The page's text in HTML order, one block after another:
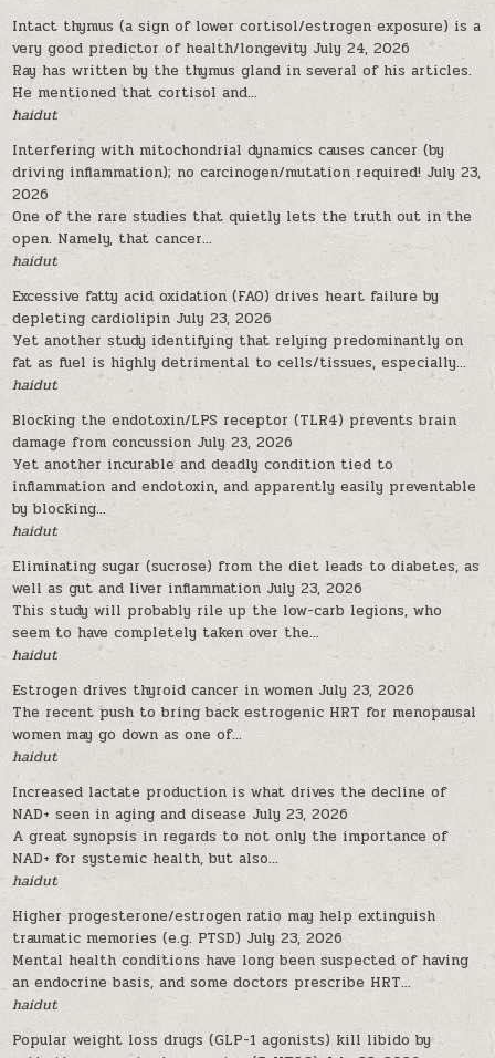
Intact thymus (a sign of lower cortisol/estrogen exposure) is a
very good predictor of health/longevity July 24, 2026
Ray has written by the thymus gland in several of his articles.
He mentioned that cortisol and...
haidut
Interfering with mitochondrial dynamics causes cancer (by
driving inflammation); no carcinogen/mutation required! July 23,
2026
One of the rare studies that quietly lets the truth out in the
open. Namely, that cancer...
haidut
Excessive fatty acid oxidation (FAO) drives heart failure by
depleting cardiolipin July 23, 2026
Yet another study identifying that relying predominantly on
fat as fuel is highly detrimental to cells/tissues, especially...
haidut
Blocking the endotoxin/LPS receptor (TLR4) prevents brain
damage from concussion July 23, 2026
Yet another incurable and deadly condition tied to
inflammation and endotoxin, and apparently easily preventable
by blocking...
haidut
Eliminating sugar (sucrose) from the diet leads to diabetes, as
well as gut and liver inflammation July 23, 2026
This study will probably rile up the low-carb legions, who
seem to have completely taken over the...
haidut
Estrogen drives thyroid cancer in women July 23, 2026
The recent push to bring back estrogenic HRT for menopausal
women may go down as one of...
haidut
Increased lactate production is what drives the decline of
NAD+ seen in aging and disease July 23, 2026
A great synopsis in regards to not only the importance of
NAD+ for systemic health, but also...
haidut
Higher progesterone/estrogen ratio may help extinguish
traumatic memories (e.g. PTSD) July 23, 2026
Mental health conditions have long been suspected of having
an endocrine basis, and some doctors prescribe HRT...
haidut
Popular weight loss drugs (GLP-1 agonists) kill libido by